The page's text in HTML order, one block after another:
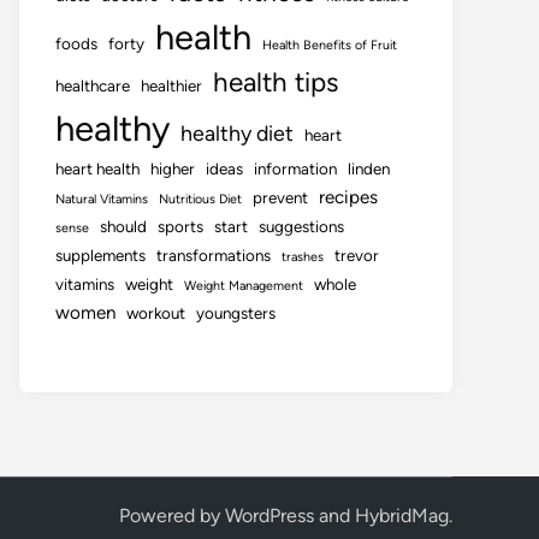
foods forty health Health Benefits of Fruit
healthcare healthier health tips
healthy healthy diet
heart
heart health
higher ideas information linden
Natural Vitamins Nutritious Diet prevent recipes
sense should sports start suggestions
supplements transformations trashes
trevor
vitamins weight Weight Management whole
women workout youngsters
Powered by WordPress and HybridMag.